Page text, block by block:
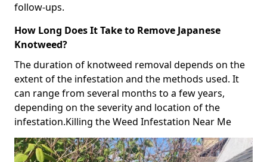
follow-ups.
How Long Does It Take to Remove Japanese
Knotweed?
The duration of knotweed removal depends on the
extent of the infestation and the methods used. It
can range from several months to a few years,
depending on the severity and location of the
infestation.Killing the Weed Infestation Near Me